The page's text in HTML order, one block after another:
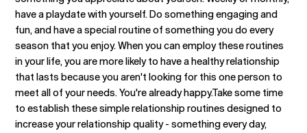
have a playdate with yourself. Do something engaging and
fun, and have a special routine of something you do every
season that you enjoy. When you can employ these routines
in your life, you are more likely to have a healthy relationship
that lasts because you aren't looking for this one person to
meet all of your needs. You're already happy.Take some time
to establish these simple relationship routines designed to
increase your relationship quality - something every day,